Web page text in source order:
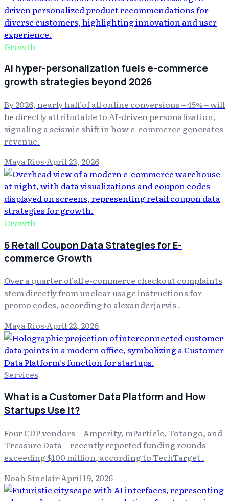
Growth
AI hyper-personalization fuels e-commerce
growth strategies beyond 2026
By 2026, nearly half of all online conversions – 45% – will
be directly attributable to AI-driven personalization,
signaling a seismic shift in how e-commerce generates
revenue.
Maya Rios·April 23, 2026
Growth
6 Retail Coupon Data Strategies for E-
commerce Growth
Over a quarter of all e-commerce checkout complaints
stem directly from unclear usage instructions for
promo codes, according to alexanderjarvis .
Maya Rios·April 22, 2026
Services
What is a Customer Data Platform and How
Startups Use It?
Four CDP vendors—Amperity, mParticle, Totango, and
Treasure Data—recently reported funding rounds
exceeding $100 million, according to TechTarget .
Noah Sinclair·April 19, 2026